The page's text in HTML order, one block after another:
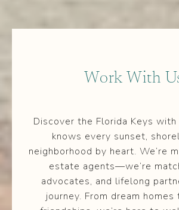
Work With
Discover the Florida Keys
knows every sunset,
neighborhood by heart. We’re
estate agents—we’re
advocates, and lifelong
journey. From dream